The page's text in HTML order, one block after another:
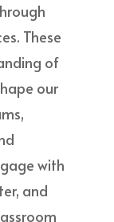
These
of
our
with
and